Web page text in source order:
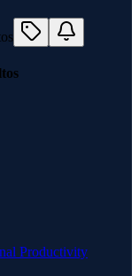
Productivity